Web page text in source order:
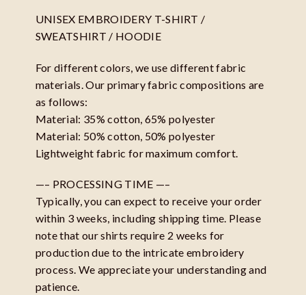
UNISEX EMBROIDERY T-SHIRT /
SWEATSHIRT / HOODIE
For different colors, we use different fabric
materials. Our primary fabric compositions are
as follows:
Material: 35% cotton, 65% polyester
Material: 50% cotton, 50% polyester
Lightweight fabric for maximum comfort.
—– PROCESSING TIME —–
Typically, you can expect to receive your order
within 3 weeks, including shipping time. Please
note that our shirts require 2 weeks for
production due to the intricate embroidery
process. We appreciate your understanding and
patience.